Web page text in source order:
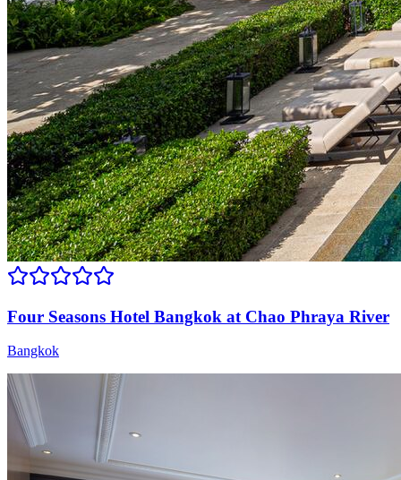
Four Seasons Hotel Bangkok at Chao Phraya River
Bangkok